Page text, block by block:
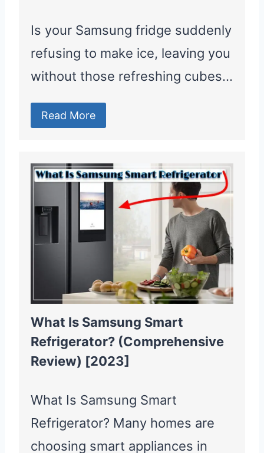
Is your Samsung fridge suddenly
refusing to make ice, leaving you
without those refreshing cubes…
Read More
What Is Samsung Smart
Refrigerator? (Comprehensive
Review) [2023]
What Is Samsung Smart
Refrigerator? Many homes are
choosing smart appliances in